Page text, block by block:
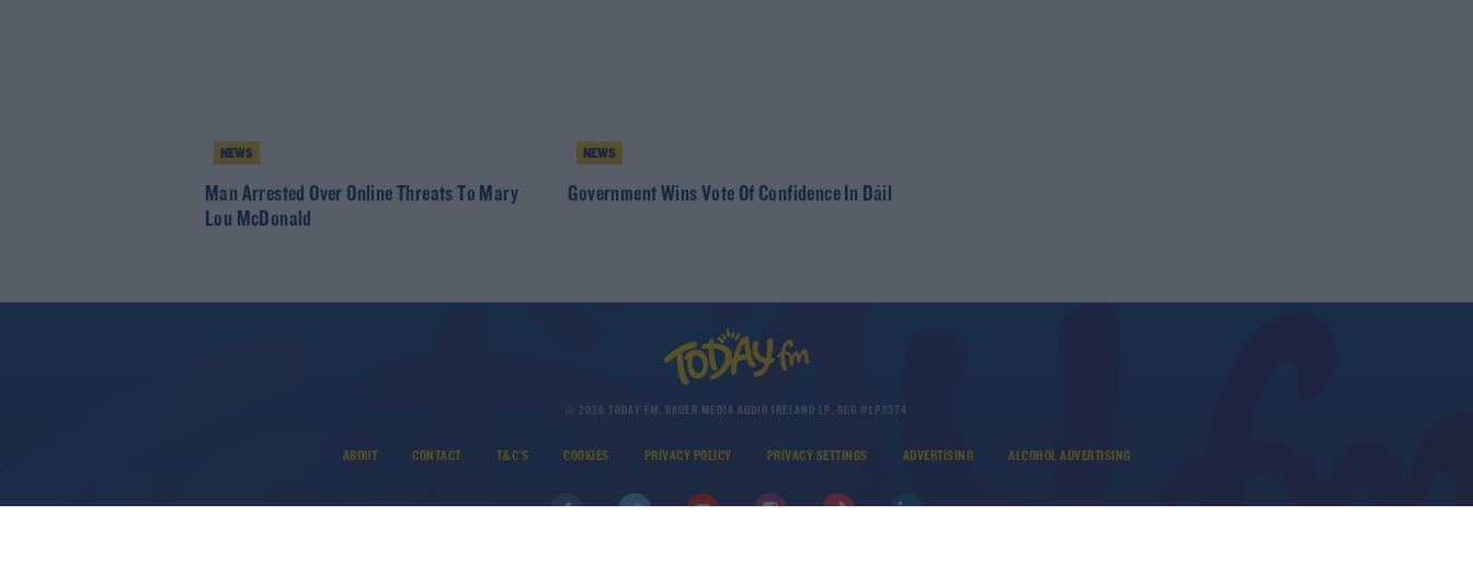
NEWS
Man Arrested Over Online Threats To Mary
Lou McDonald
NEWS
Government Wins Vote Of Confidence In Dáil
© 2026 TODAY FM, BAUER MEDIA AUDIO IRELAND LP, REG #LP3374
ABOUT CONTACT T&C'S COOKIES PRIVACY POLICY PRIVACY SETTINGS ADVERTISING ALCOHOL ADVERTISING